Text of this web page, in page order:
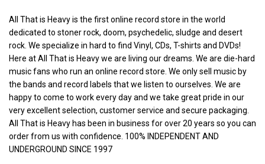
All That is Heavy is the first online record store in the world
dedicated to stoner rock, doom, psychedelic, sludge and desert
rock. We specialize in hard to find Vinyl, CDs, T-shirts and DVDs!
Here at All That is Heavy we are living our dreams. We are die-hard
music fans who run an online record store. We only sell music by
the bands and record labels that we listen to ourselves. We are
happy to come to work every day and we take great pride in our
very excellent selection, customer service and secure packaging.
All That is Heavy has been in business for over 20 years so you can
order from us with confidence. 100% INDEPENDENT AND
UNDERGROUND SINCE 1997